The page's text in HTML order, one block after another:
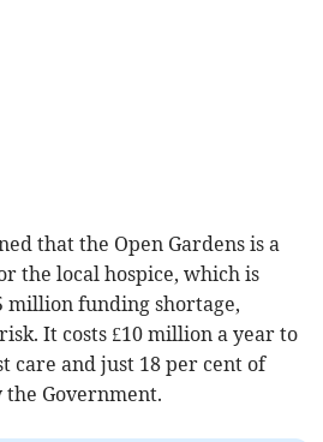
that the Open Gardens is a
the local hospice, which is
million funding shortage,
It costs £10 million a year to
care and just 18 per cent of
Government.